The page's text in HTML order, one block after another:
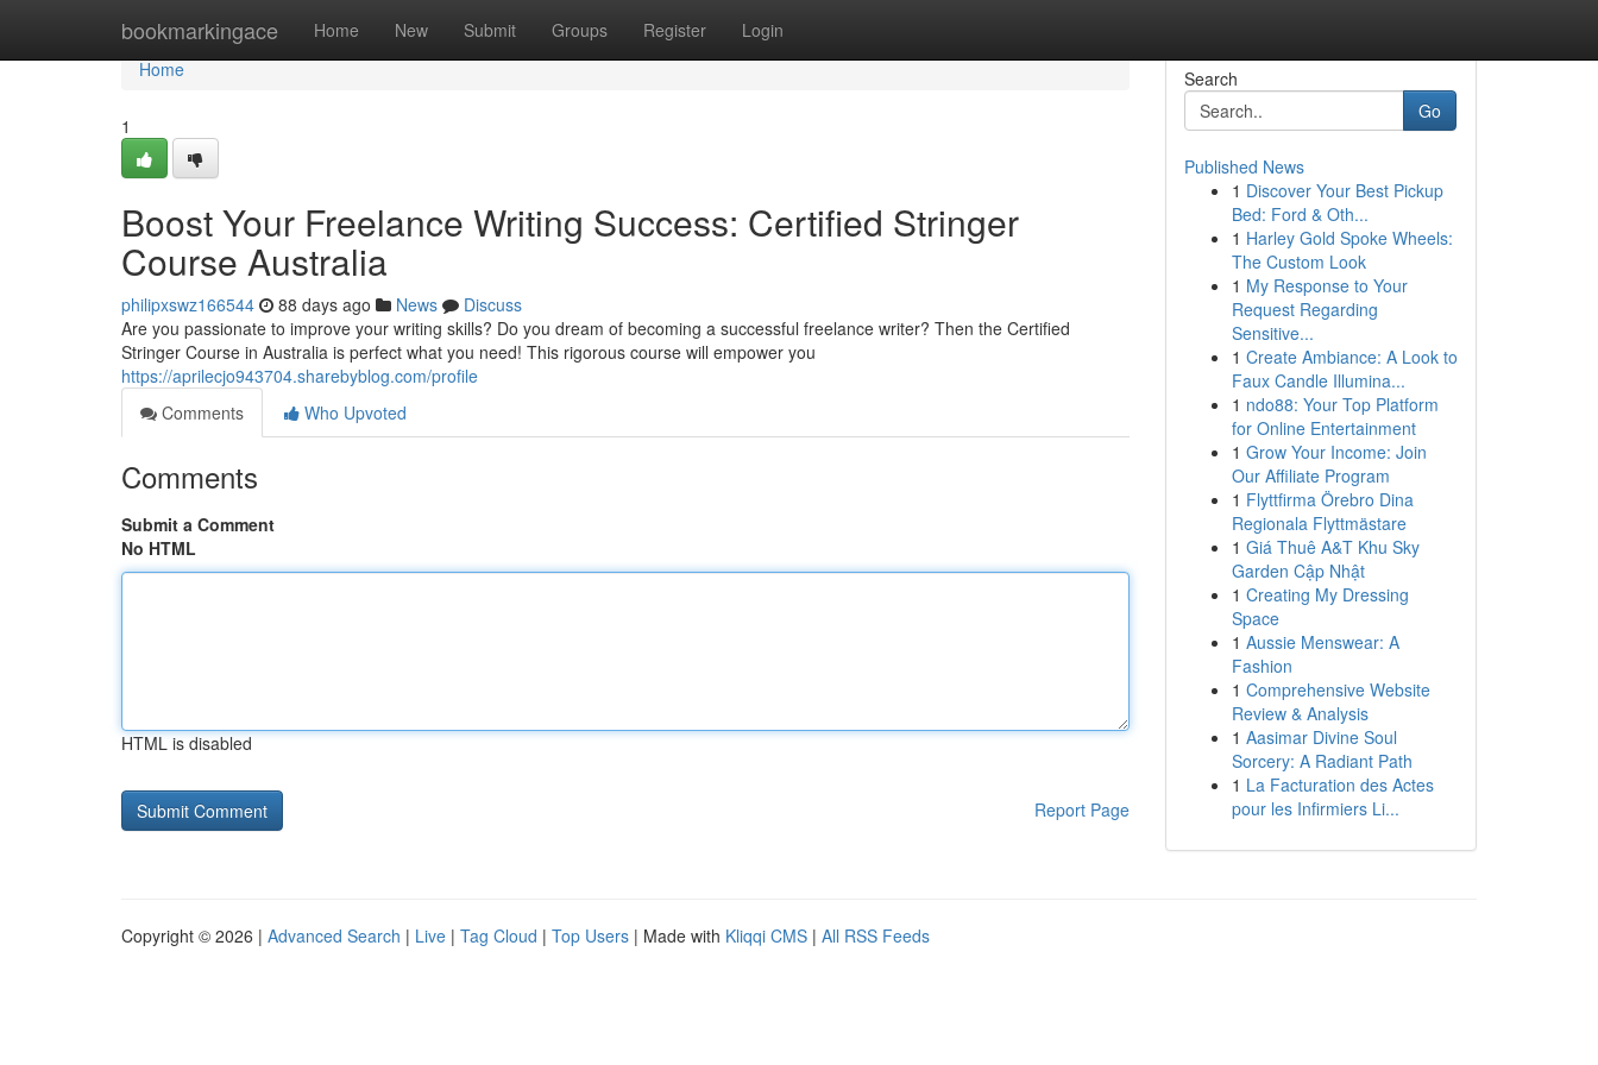
bookmarkingace Home New Submit Groups Register Login
Home
Home
1
Boost Your Freelance Writing Success: Certified Stringer
Course Australia
philipxswz166544 88 days ago News
Discuss
Are you passionate to improve your writing skills? Do you dream of becoming a successful freelance writer? Then the Certified
Stringer Course in Australia is perfect what you need! This rigorous course will empower you
https://aprilecjo943704.sharebyblog.com/profile
Comments
Who Upvoted
Comments
Submit a Comment
No HTML
HTML is disabled
Report Page
Search
Go
Published News
1 Discover Your Best Pickup
Bed: Ford & Oth...
1 Harley Gold Spoke Wheels:
The Custom Look
1 My Response to Your
Request Regarding
Sensitive...
1 Create Ambiance: A Look to
Faux Candle Illumina...
1 ndo88: Your Top Platform
for Online Entertainment
1 Grow Your Income: Join
Our Affiliate Program
1 Flyttfirma Örebro Dina
Regionala Flyttmästare
1 Giá Thuê A&T Khu Sky
Garden Cập Nhật
1 Creating My Dressing
Space
1 Aussie Menswear: A
Fashion
1 Comprehensive Website
Review & Analysis
1 Aasimar Divine Soul
Sorcery: A Radiant Path
1 La Facturation des Actes
pour les Infirmiers Li...
Copyright © 2026 | Advanced Search | Live | Tag Cloud | Top Users | Made with Kliqqi CMS | All RSS Feeds